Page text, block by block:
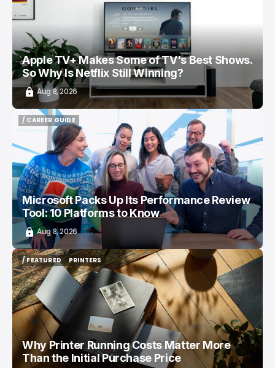
Apple TV+ Makes Some of TV's Best Shows.
So Why Is Netflix Still Winning?
Aug 8, 2026
/ CAREER GUIDE
/ CAREER GUIDE
Microsoft Packs Up Its Performance Review
Tool: 10 Platforms to Know
Aug 8, 2026
/ FEATURED
/ FEATURED
PRINTERS
PRINTERS
Why Printer Running Costs Matter More
Than the Initial Purchase Price